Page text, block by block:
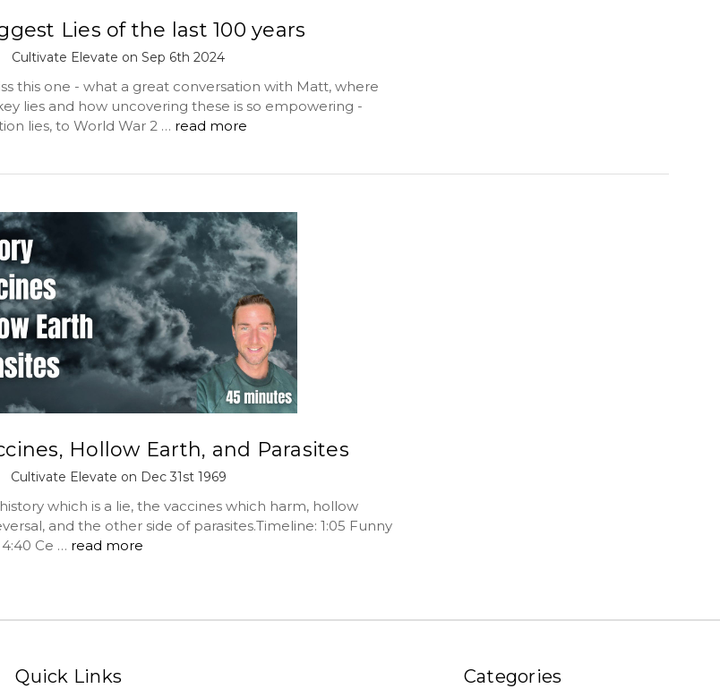
Lies of the last 100 years
Cultivate Elevate on Sep 6th 2024
this one - what a great conversation with Matt, where
lies and how uncovering these is so empowering -
lies, to World War 2 … read more
Hollow Earth, and Parasites
Cultivate Elevate on Dec 31st 1969
which is a lie, the vaccines which harm, hollow
and the other side of parasites.Timeline: 1:05 Funny
Ce … read more
Quick Links Categories